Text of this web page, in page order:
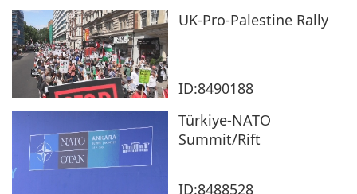
UK-Pro-Palestine Rally
ID:8490188
Türkiye-NATO
Summit/Rift
ID:8488528